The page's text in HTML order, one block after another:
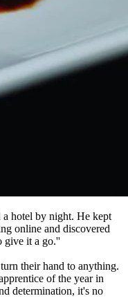
a hotel by night. He kept
online and discovered
give it a go.''
their hand to anything.
of the year in
determination, it's no